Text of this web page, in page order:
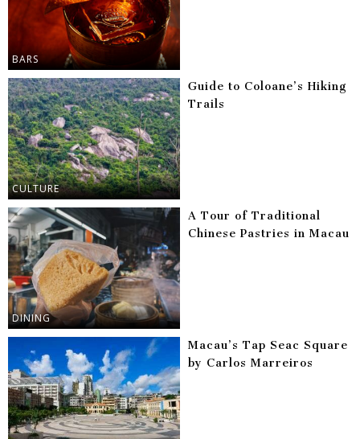
BARS
CULTURE
Guide to Coloane’s Hiking
Trails
DINING
A Tour of Traditional
Chinese Pastries in Macau
Macau’s Tap Seac Square
by Carlos Marreiros